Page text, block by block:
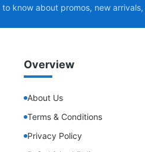
know about promos, new
Overview
About Us
Terms & Conditions
Privacy Policy